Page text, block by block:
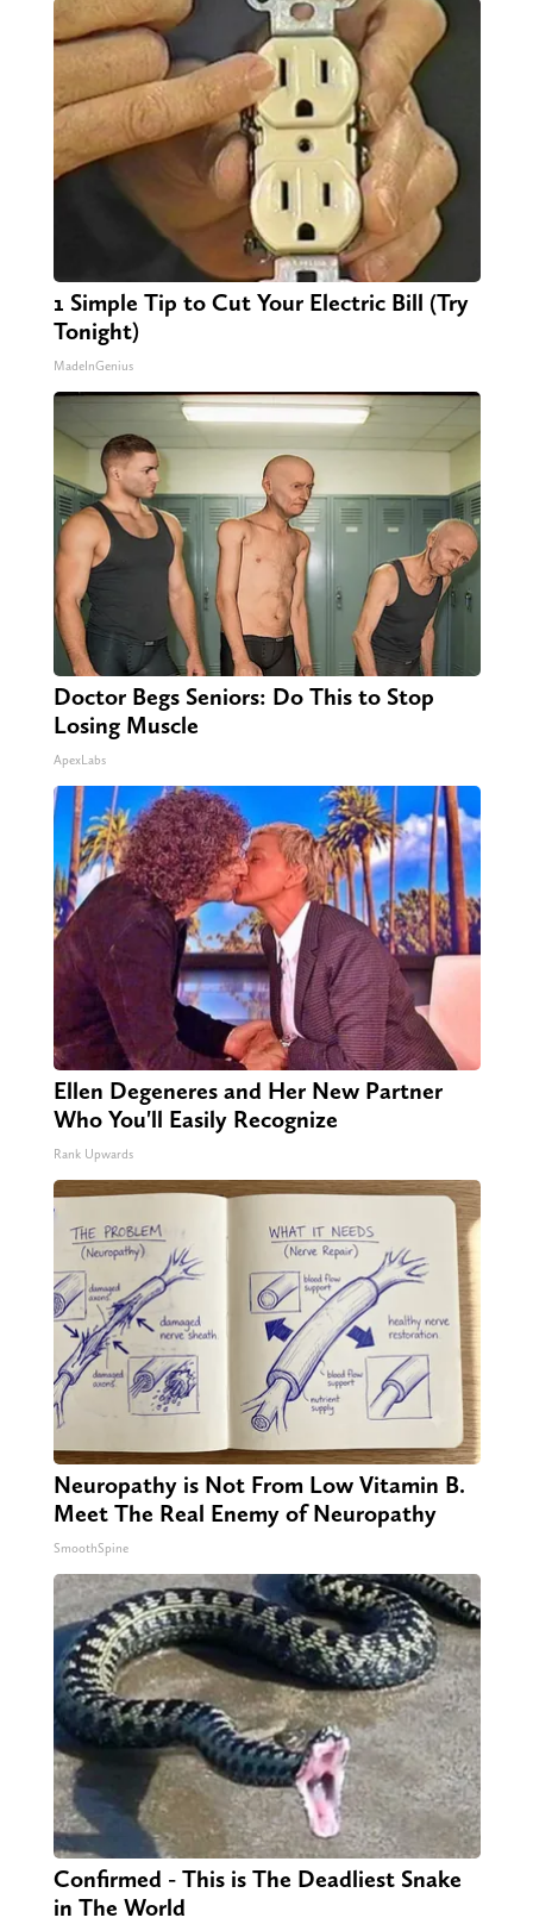
1 Simple Tip to Cut Your Electric Bill (Try
Tonight)
MadeInGenius
Doctor Begs Seniors: Do This to Stop
Losing Muscle
ApexLabs
Ellen Degeneres and Her New Partner
Who You'll Easily Recognize
Rank Upwards
Neuropathy is Not From Low Vitamin B.
Meet The Real Enemy of Neuropathy
SmoothSpine
Confirmed - This is The Deadliest Snake
in The World